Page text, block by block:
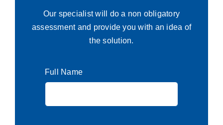
Our specialist will do a non obligatory
assessment and provide you with an idea of
the solution.
Full Name